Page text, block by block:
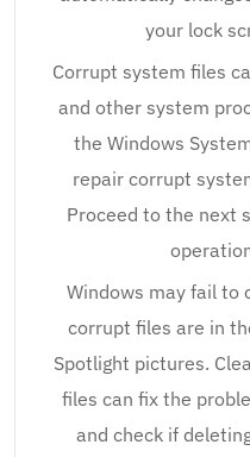
your lock
Corrupt system files
and other system
the Windows
repair corrupt
Proceed to the next
Windows may fail to
corrupt files are in
Spotlight pictures.
files can fix the
and check if